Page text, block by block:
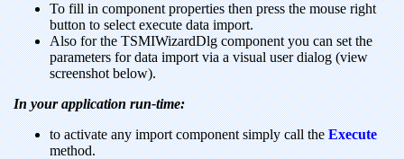
To fill in component properties then press the mouse right
button to select execute data import.
Also for the TSMIWizardDlg component you can set the
parameters for data import via a visual user dialog (view
screenshot below).
In your application run-time:
to activate any import component simply call theExecute
method.